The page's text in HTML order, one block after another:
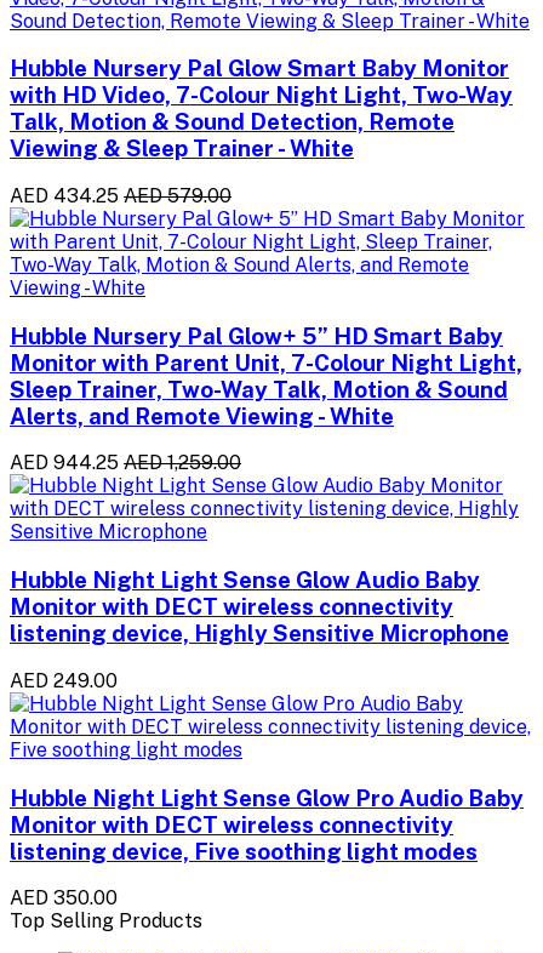
Hubble Nursery Pal Glow Smart Baby Monitor
with HD Video, 7-Colour Night Light, Two-Way
Talk, Motion & Sound Detection, Remote
Viewing & Sleep Trainer - White
AED 434.25 AED 579.00
Hubble Nursery Pal Glow+ 5” HD Smart Baby
Monitor with Parent Unit, 7-Colour Night Light,
Sleep Trainer, Two-Way Talk, Motion & Sound
Alerts, and Remote Viewing - White
AED 944.25 AED 1,259.00
Hubble Night Light Sense Glow Audio Baby
Monitor with DECT wireless connectivity
listening device, Highly Sensitive Microphone
AED 249.00
Hubble Night Light Sense Glow Pro Audio Baby
Monitor with DECT wireless connectivity
listening device, Five soothing light modes
AED 350.00
Top Selling Products